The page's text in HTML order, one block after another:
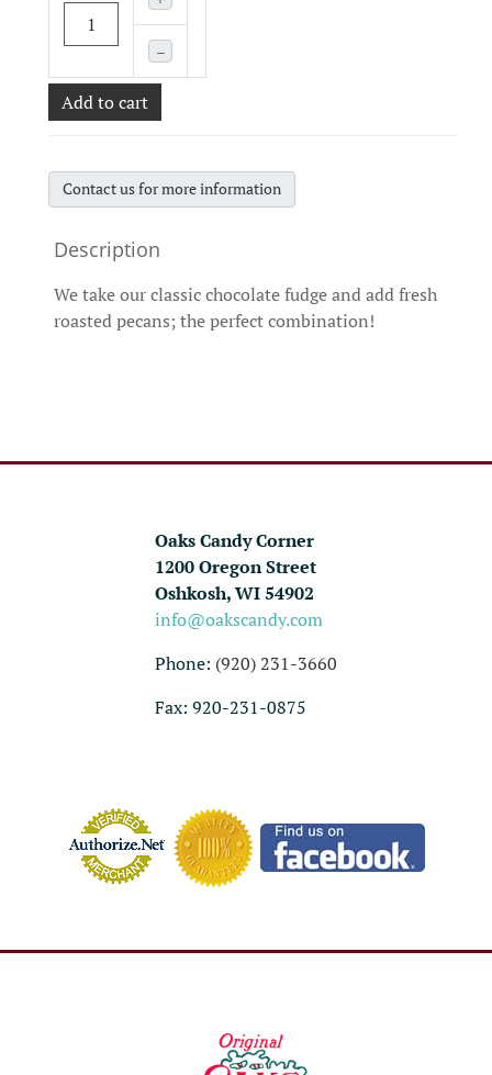
–
Add to cart
Contact us for more information
We take our classic chocolate fudge and add fresh
roasted pecans; the perfect combination!
Oaks Candy Corner
1200 Oregon Street
Oshkosh, WI 54902
info@oakscandy.com
Phone: (920) 231-3660
Fax: 920-231-0875